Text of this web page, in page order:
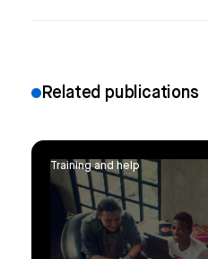
Related publications
Training and help